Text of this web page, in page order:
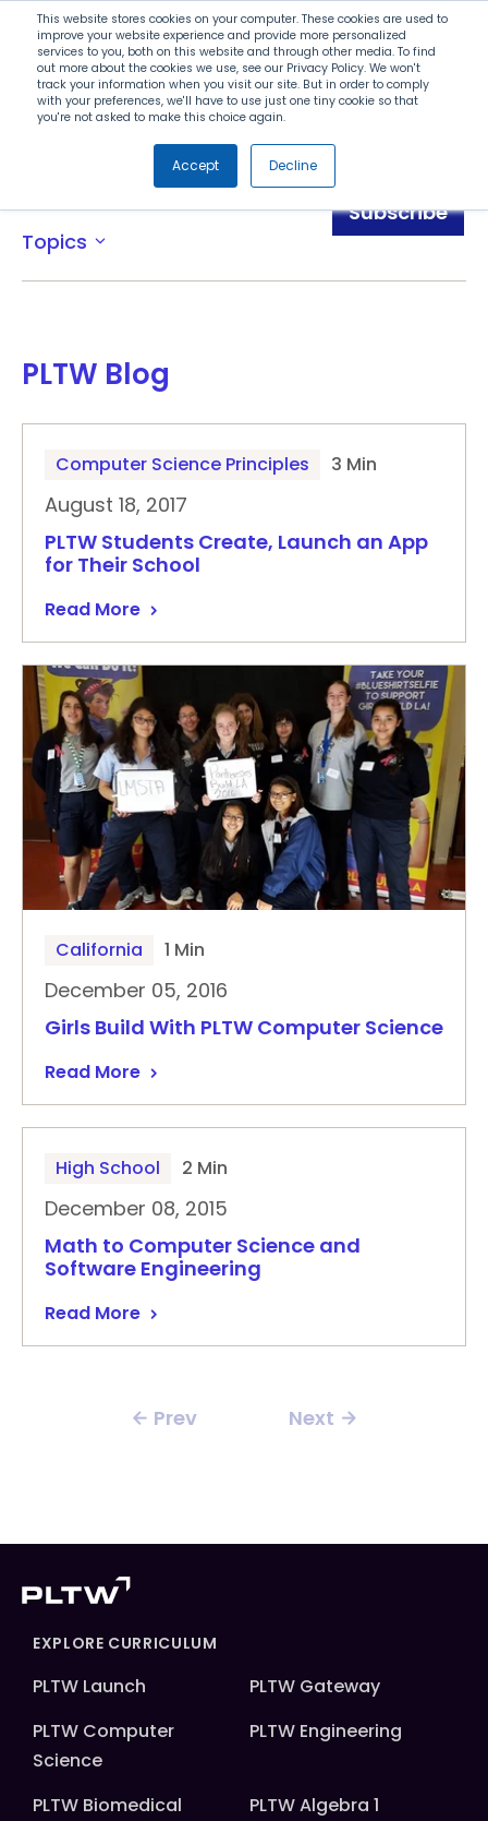
This website stores cookies on your computer. These cookies are used to
improve your website experience and provide more personalized
services to you, both on this website and through other media. To find
out more about the cookies we use, see our Privacy Policy. We won't
track your information when you visit our site. But in order to comply
with your preferences, we'll have to use just one tiny cookie so that
you're not asked to make this choice again.
Accept Decline
Search
Menu
Topics expand_more
Subscribe
PLTW Blog
Computer Science Principles 3 Min
August 18, 2017
PLTW Students Create, Launch an App
for Their School
Read More
California 1 Min
December 05, 2016
Girls Build With PLTW Computer Science
Read More
High School 2 Min
December 08, 2015
Math to Computer Science and
Software Engineering
Read More
Prev Next
EXPLORE CURRICULUM
PLTW Launch
PLTW Gateway
PLTW Computer
Science
PLTW Engineering
PLTW Biomedical
PLTW Algebra 1